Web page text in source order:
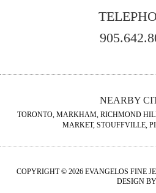
NEARBY
TORONTO, MARKHAM, RICHMOND
MARKET, STOUFFVILLE,
COPYRIGHT © 2026 EVANGELOS FINE
DESIGN BY